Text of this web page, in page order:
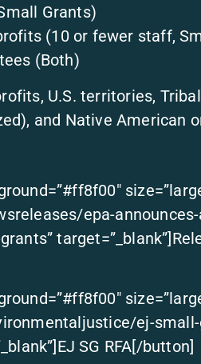
Grants)
(10 or fewer staff,
(Both)
U.S. territories,
and Native American
epa-
ej-
SG RFA[/button]